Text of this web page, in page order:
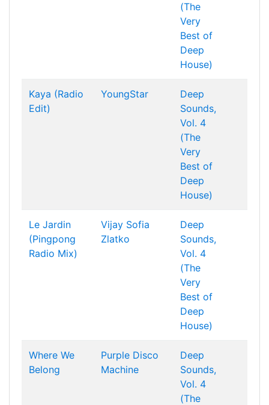
(The
Very
Best of
Deep
House)
Kaya (Radio
Edit)
YoungStar
Deep
Sounds,
Vol. 4
(The
Very
Best of
Deep
House)
Le Jardin
(Pingpong
Radio Mix)
Vijay Sofia
Zlatko
Deep
Sounds,
Vol. 4
(The
Very
Best of
Deep
House)
Where We
Belong
Purple Disco
Machine
Deep
Sounds,
Vol. 4
(The